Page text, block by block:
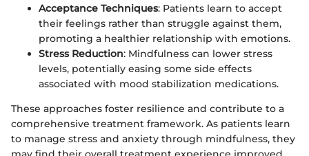
Acceptance Techniques: Patients learn to accept
their feelings rather than struggle against them,
promoting a healthier relationship with emotions.
Stress Reduction: Mindfulness can lower stress
levels, potentially easing some side effects
associated with mood stabilization medications.
These approaches foster resilience and contribute to a
comprehensive treatment framework. As patients learn
to manage stress and anxiety through mindfulness, they